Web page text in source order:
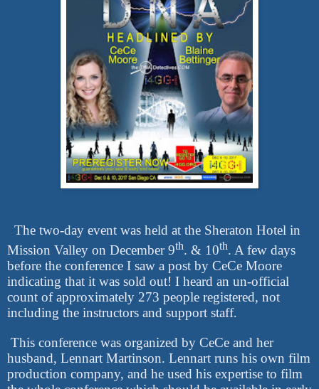
The two-day event was held at the Sheraton Hotel in
Mission Valley on December 9th. & 10th. A few days
before the conference I saw a post by CeCe Moore
indicating that it was sold out! I heard an un-official
count of approximately 273 people registered, not
including the instructors and support staff.
This conference was organized by CeCe and her
husband, Lennart Martinson. Lennart runs his own film
production company, and he used his expertise to film